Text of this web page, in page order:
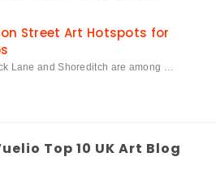
Street Art Hotspots for
Lane and Shoreditch are among …
Top 10 UK Art Blog